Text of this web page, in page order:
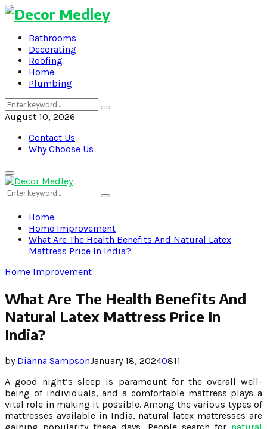
Bathrooms
Decorating
Roofing
Home
Plumbing
Search
for:
Search
August 10, 2026
Contact Us
Why Choose Us
Primary
Menu
Search
for:
Search
Home
Home Improvement
What Are The Health Benefits And Natural Latex
Mattress Price In India?
Home Improvement
What Are The Health Benefits And
Natural Latex Mattress Price In
India?
by Dianna SampsonJanuary 18, 20240811
A good night’s sleep is paramount for the overall well-
being of individuals, and a comfortable mattress plays a
vital role in making it possible. Among the various types of
mattresses available in India, natural latex mattresses are